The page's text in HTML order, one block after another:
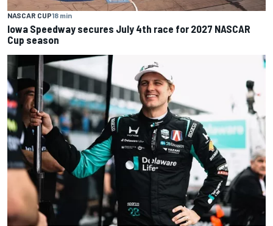
NASCAR CUP18 min
Iowa Speedway secures July 4th race for 2027 NASCAR
Cup season